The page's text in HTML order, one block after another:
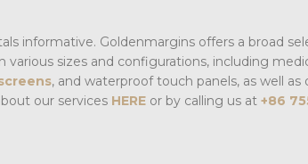
informative. Goldenmargins offers a broad
various sizes and configurations, including
, and waterproof touch panels, as well as
our services HERE or by calling us at +86